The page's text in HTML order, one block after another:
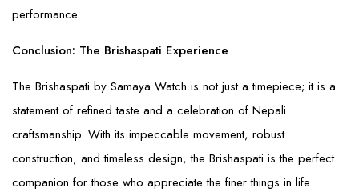
performance.
Conclusion: The Brishaspati Experience
The Brishaspati by Samaya Watch is not just a timepiece; it is a
statement of refined taste and a celebration of Nepali
craftsmanship. With its impeccable movement, robust
construction, and timeless design, the Brishaspati is the perfect
companion for those who appreciate the finer things in life.